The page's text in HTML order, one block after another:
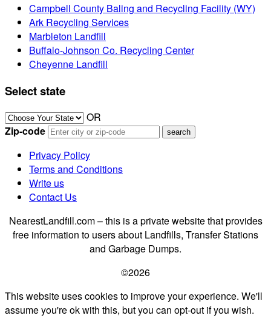
Campbell County Baling and Recycling Facility (WY)
Ark Recycling Services
Marbleton Landfill
Buffalo-Johnson Co. Recycling Center
Cheyenne Landfill
Select state
OR
Zip-code
Privacy Policy
Terms and Conditions
Write us
Contact Us
NearestLandfill.com – this is a private website that provides
free information to users about Landfills, Transfer Stations
and Garbage Dumps.
©2026
This website uses cookies to improve your experience. We'll
assume you're ok with this, but you can opt-out if you wish.